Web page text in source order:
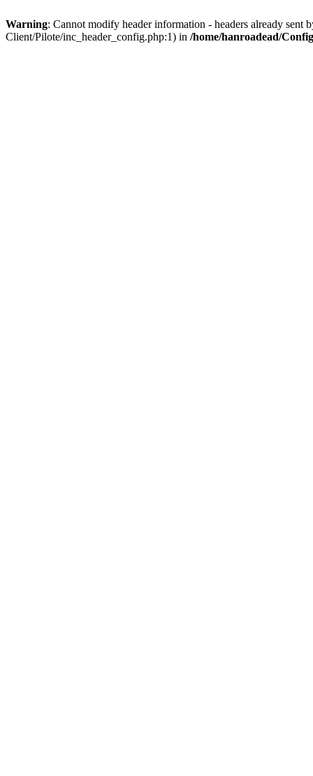
Warning: Cannot modify header information - headers already sent
Client/Pilote/inc_header_config.php:1) in /home/hanroadead/